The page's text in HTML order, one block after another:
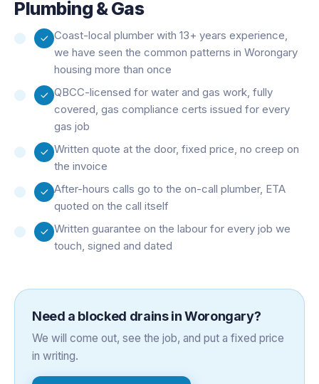
Plumbing & Gas
Coast-local plumber with 13+ years experience,
we have seen the common patterns in Worongary
housing more than once
QBCC-licensed for water and gas work, fully
covered, gas compliance certs issued for every
gas job
Written quote at the door, fixed price, no creep on
the invoice
After-hours calls go to the on-call plumber, ETA
quoted on the call itself
Written guarantee on the labour for every job we
touch, signed and dated
Need a blocked drainsinWorongary?
We will come out, see the job, and put a fixed price
in writing.